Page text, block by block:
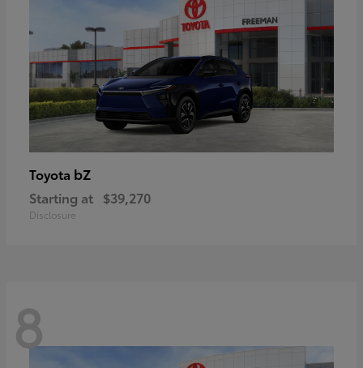
Toyota bZ
Starting at $39,270
Disclosure
8